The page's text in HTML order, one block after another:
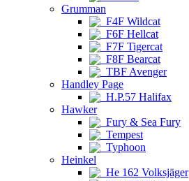
Grumman
F4F Wildcat
F6F Hellcat
F7F Tigercat
F8F Bearcat
TBF Avenger
Handley Page
H.P.57 Halifax
Hawker
Fury & Sea Fury
Tempest
Typhoon
Heinkel
He 162 Volksjäger